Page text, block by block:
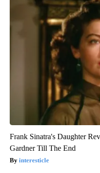
Frank Sinatra's Daughter
Gardner Till The End
interesticle